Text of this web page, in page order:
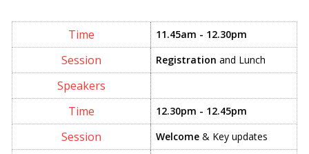
11.45am - 12.30pm
Registration and Lunch
12.30pm - 12.45pm
Welcome & Key updates